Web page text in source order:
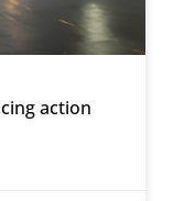
action